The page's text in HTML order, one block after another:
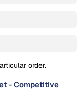
order.
- Competitive